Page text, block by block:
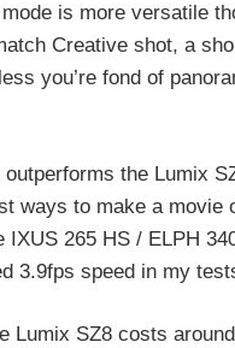
is more versatile
Creative shot, a
you’re fond of
the Lumix
ways to make a movie
IXUS 265 HS / ELPH
3.9fps speed in my
Lumix SZ8 costs